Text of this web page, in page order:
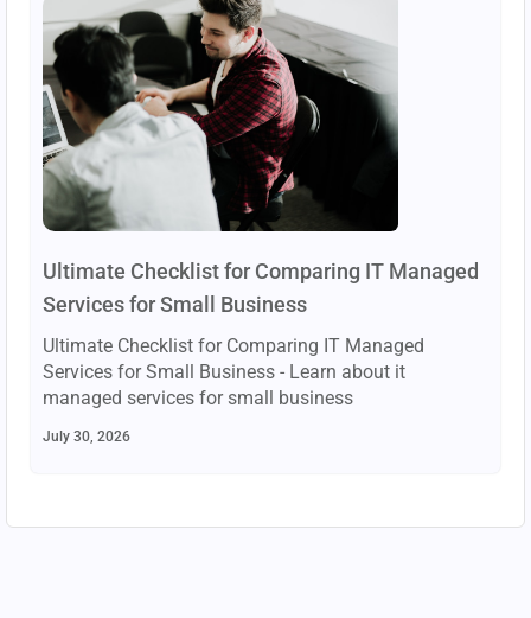
Ultimate Checklist for Comparing IT Managed
Services for Small Business
Ultimate Checklist for Comparing IT Managed
Services for Small Business - Learn about it
managed services for small business
July 30, 2026